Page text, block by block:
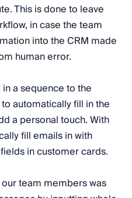
This is done to leave
in case the team
into the CRM made
human error.
a sequence to the
automatically fill in the
a personal touch. With
fill emails in with
in customer cards.
team members was